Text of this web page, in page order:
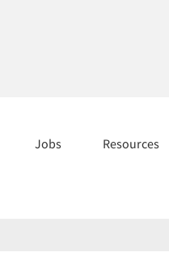
Jobs Resources